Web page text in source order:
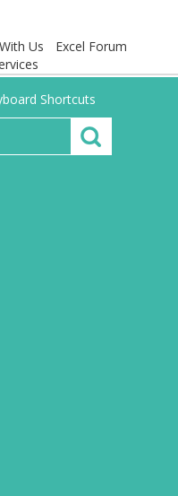
Us
Excel Forum
Shortcuts